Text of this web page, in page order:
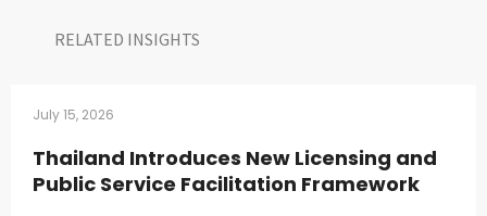
RELATED INSIGHTS​
July 15, 2026
Thailand Introduces New Licensing and
Public Service Facilitation Framework